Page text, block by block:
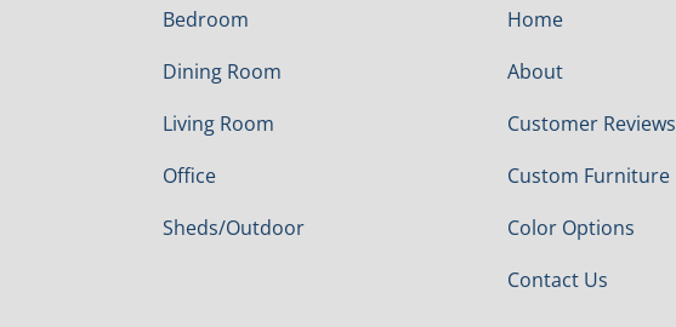
Bedroom
Dining Room
Living Room
Office
Sheds/Outdoor
Home
About
Customer Reviews
Custom Furniture
Color Options
Contact Us